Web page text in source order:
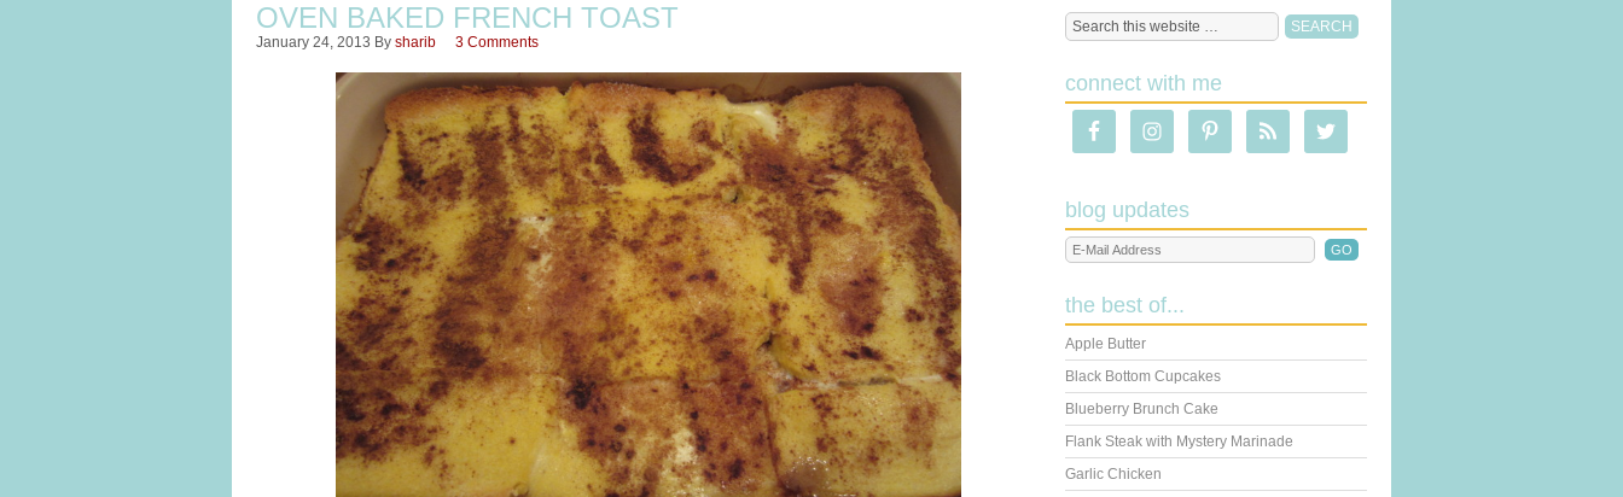
OVEN BAKED FRENCH TOAST
January 24, 2013 By sharib 3 Comments
connect with me
blog updates
the best of...
Apple Butter
Black Bottom Cupcakes
Blueberry Brunch Cake
Flank Steak with Mystery Marinade
Garlic Chicken